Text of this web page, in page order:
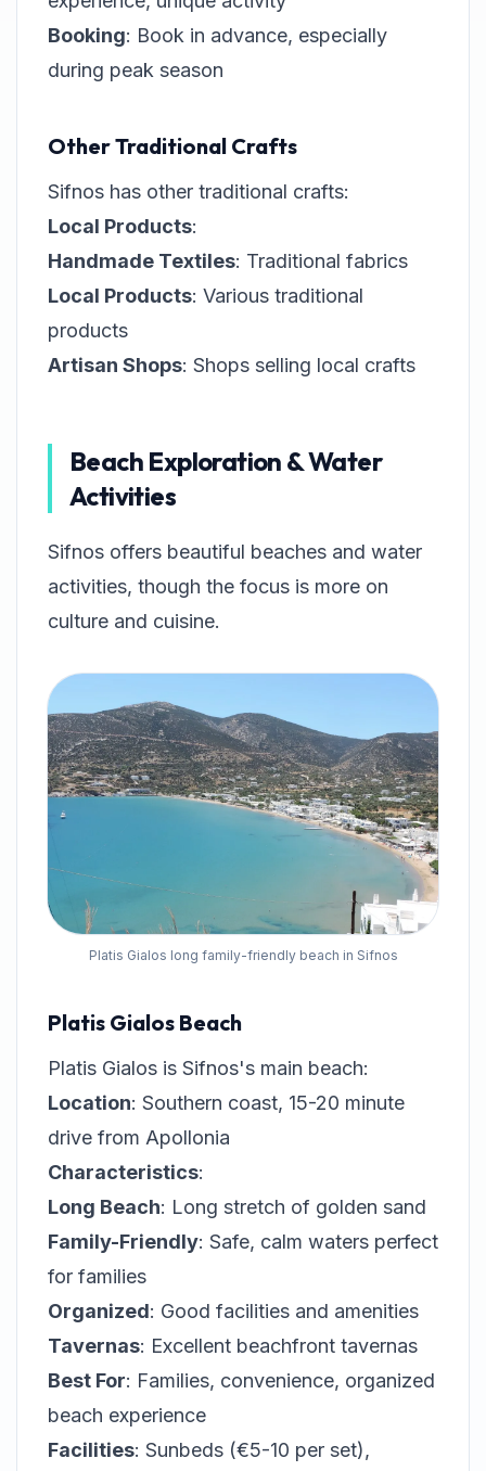
Booking: Book in advance, especially
during peak season
Other Traditional Crafts
Sifnos has other traditional crafts:
Local Products:
Handmade Textiles: Traditional fabrics
Local Products: Various traditional
products
Artisan Shops: Shops selling local crafts
Beach Exploration & Water
Activities
Sifnos offers beautiful beaches and water
activities, though the focus is more on
culture and cuisine.
Platis Gialos long family-friendly beach in Sifnos
Platis Gialos Beach
Platis Gialos is Sifnos's main beach:
Location: Southern coast, 15-20 minute
drive from Apollonia
Characteristics:
Long Beach: Long stretch of golden sand
Family-Friendly: Safe, calm waters perfect
for families
Organized: Good facilities and amenities
Tavernas: Excellent beachfront tavernas
Best For: Families, convenience, organized
beach experience
Facilities: Sunbeds (€5-10 per set),